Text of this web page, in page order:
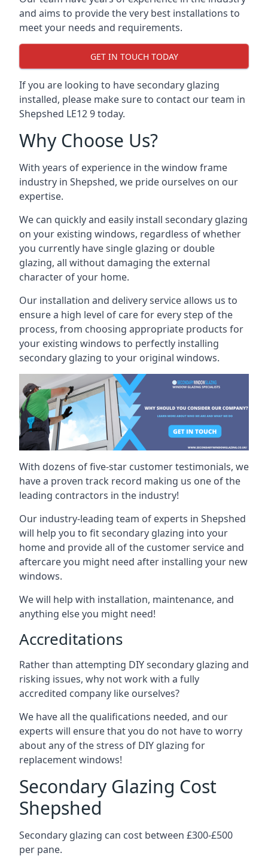
and aims to provide the very best installations to
meet your needs and requirements.
GET IN TOUCH TODAY
If you are looking to have secondary glazing
installed, please make sure to contact our team in
Shepshed LE12 9 today.
Why Choose Us?
With years of experience in the window frame
industry in Shepshed, we pride ourselves on our
expertise.
We can quickly and easily install secondary glazing
on your existing windows, regardless of whether
you currently have single glazing or double
glazing, all without damaging the external
character of your home.
Our installation and delivery service allows us to
ensure a high level of care for every step of the
process, from choosing appropriate products for
your existing windows to perfectly installing
secondary glazing to your original windows.
With dozens of five-star customer testimonials, we
have a proven track record making us one of the
leading contractors in the industry!
Our industry-leading team of experts in Shepshed
will help you to fit secondary glazing into your
home and provide all of the customer service and
aftercare you might need after installing your new
windows.
We will help with installation, maintenance, and
anything else you might need!
Accreditations
Rather than attempting DIY secondary glazing and
risking issues, why not work with a fully
accredited company like ourselves?
We have all the qualifications needed, and our
experts will ensure that you do not have to worry
about any of the stress of DIY glazing for
replacement windows!
Secondary Glazing Cost
Shepshed
Secondary glazing can cost between £300-£500
per pane.